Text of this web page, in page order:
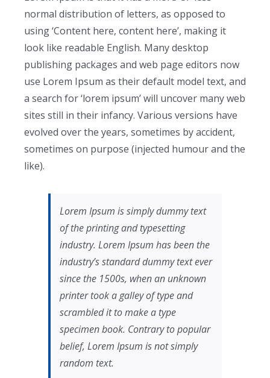
normal distribution of letters, as opposed to
using ‘Content here, content here’, making it
look like readable English. Many desktop
publishing packages and web page editors now
use Lorem Ipsum as their default model text, and
a search for ‘lorem ipsum’ will uncover many web
sites still in their infancy. Various versions have
evolved over the years, sometimes by accident,
sometimes on purpose (injected humour and the
like).
Lorem Ipsum is simply dummy text
of the printing and typesetting
industry. Lorem Ipsum has been the
industry’s standard dummy text ever
since the 1500s, when an unknown
printer took a galley of type and
scrambled it to make a type
specimen book. Contrary to popular
belief, Lorem Ipsum is not simply
random text.